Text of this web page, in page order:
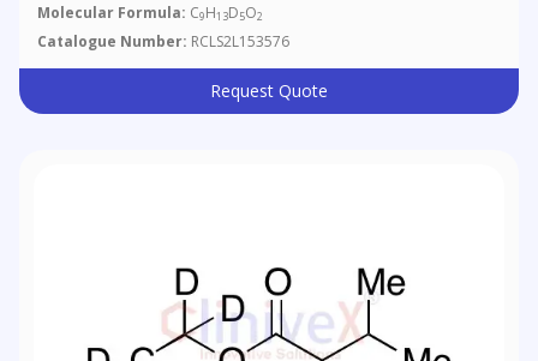
Molecular Formula: C9H13D5O2
Catalogue Number: RCLS2L153576
Request Quote